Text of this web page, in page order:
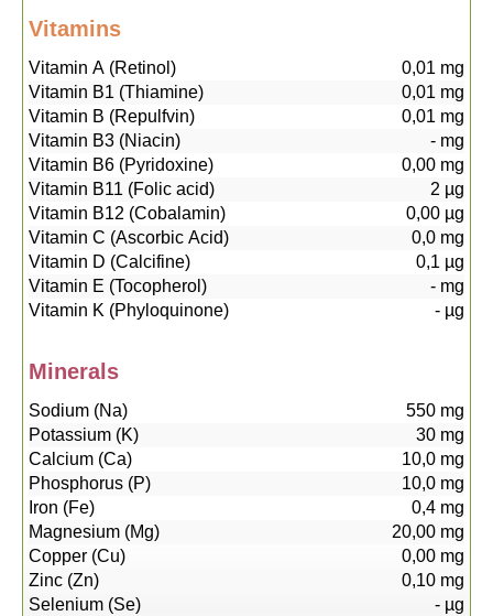
Vitamins
Vitamin A (Retinol) 0,01 mg
Vitamin B1 (Thiamine)
0,01 mg
Vitamin B (Repulfvin)
0,01 mg
Vitamin B3 (Niacin)
- mg
Vitamin B6 (Pyridoxine)
0,00 mg
Vitamin B11 (Folic acid)
2 µg
Vitamin B12 (Cobalamin)
0,00 µg
Vitamin C (Ascorbic Acid)
0,0 mg
Vitamin D (Calcifine)
0,1 µg
Vitamin E (Tocopherol)
- mg
Vitamin K (Phyloquinone)
- µg
Minerals
Sodium (Na) 550 mg
Potassium (K)
30 mg
Calcium (Ca)
10,0 mg
Phosphorus (P)
10,0 mg
Iron (Fe)
0,4 mg
Magnesium (Mg)
20,00 mg
Copper (Cu)
0,00 mg
Zinc (Zn)
0,10 mg
Selenium (Se)
- µg